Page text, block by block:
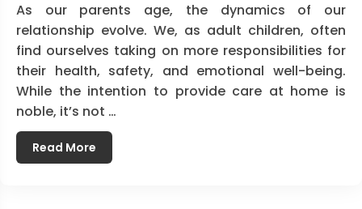
As our parents age, the dynamics of our
relationship evolve. We, as adult children, often
find ourselves taking on more responsibilities for
their health, safety, and emotional well-being.
While the intention to provide care at home is
noble, it’s not …
Read More